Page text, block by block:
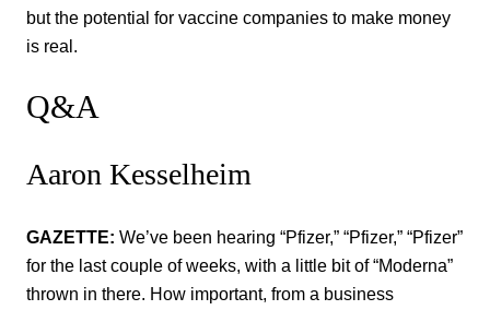
but the potential for vaccine companies to make money
is real.
Q&A
Aaron Kesselheim
GAZETTE: We’ve been hearing “Pfizer,” “Pfizer,” “Pfizer”
for the last couple of weeks, with a little bit of “Moderna”
thrown in there. How important, from a business